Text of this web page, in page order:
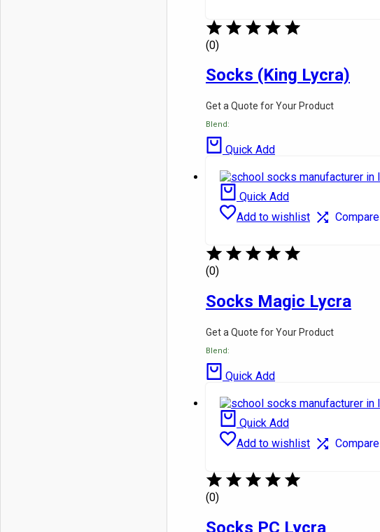
(0)
Socks (King Lycra)
Get a Quote for Your Product
Blend:
Quick Add
Quick Add
Add to wishlist
Compare
(0)
Socks Magic Lycra
Get a Quote for Your Product
Blend:
Quick Add
Quick Add
Add to wishlist
Compare
(0)
Socks PC Lycra